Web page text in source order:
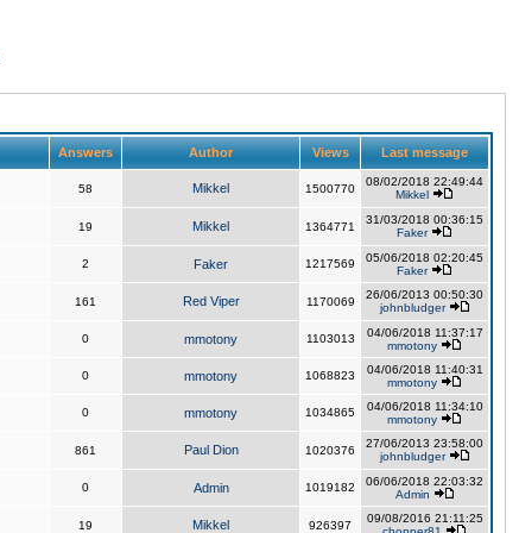
Answers Author Views Last message
58 Mikkel 1500770
08/02/2018 22:49:44
Mikkel
19 Mikkel 1364771
31/03/2018 00:36:15
Faker
2 Faker 1217569
05/06/2018 02:20:45
Faker
161 Red Viper 1170069
26/06/2013 00:50:30
johnbludger
0 mmotony 1103013
04/06/2018 11:37:17
mmotony
0 mmotony 1068823
04/06/2018 11:40:31
mmotony
0 mmotony 1034865
04/06/2018 11:34:10
mmotony
861 Paul Dion 1020376
27/06/2013 23:58:00
johnbludger
0 Admin 1019182
06/06/2018 22:03:32
Admin
19 Mikkel 926397
09/08/2016 21:11:25